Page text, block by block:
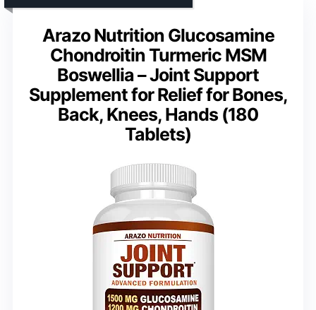
Arazo Nutrition Glucosamine
Chondroitin Turmeric MSM
Boswellia – Joint Support
Supplement for Relief for Bones,
Back, Knees, Hands (180
Tablets)